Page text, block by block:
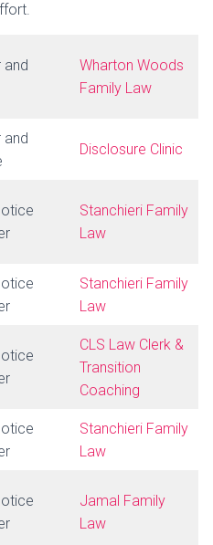
and
Wharton Woods
Family Law
and
Disclosure Clinic
Stanchieri Family
Law
Stanchieri Family
Law
CLS Law Clerk &
Transition
Coaching
Stanchieri Family
Law
Jamal Family
Law